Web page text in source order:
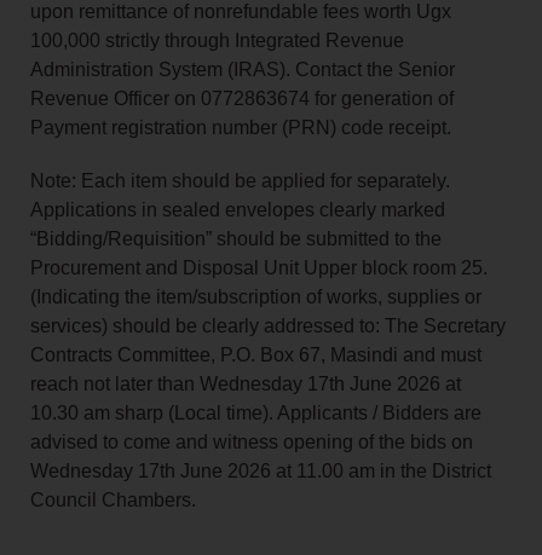
upon remittance of nonrefundable fees worth Ugx
100,000 strictly through Integrated Revenue
Administration System (IRAS). Contact the Senior
Revenue Officer on 0772863674 for generation of
Payment registration number (PRN) code receipt.
Note: Each item should be applied for separately.
Applications in sealed envelopes clearly marked
“Bidding/Requisition” should be submitted to the
Procurement and Disposal Unit Upper block room 25.
(Indicating the item/subscription of works, supplies or
services) should be clearly addressed to: The Secretary
Contracts Committee, P.O. Box 67, Masindi and must
reach not later than Wednesday 17th June 2026 at
10.30 am sharp (Local time). Applicants / Bidders are
advised to come and witness opening of the bids on
Wednesday 17th June 2026 at 11.00 am in the District
Council Chambers.